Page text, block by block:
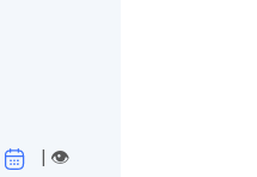
| 👁️